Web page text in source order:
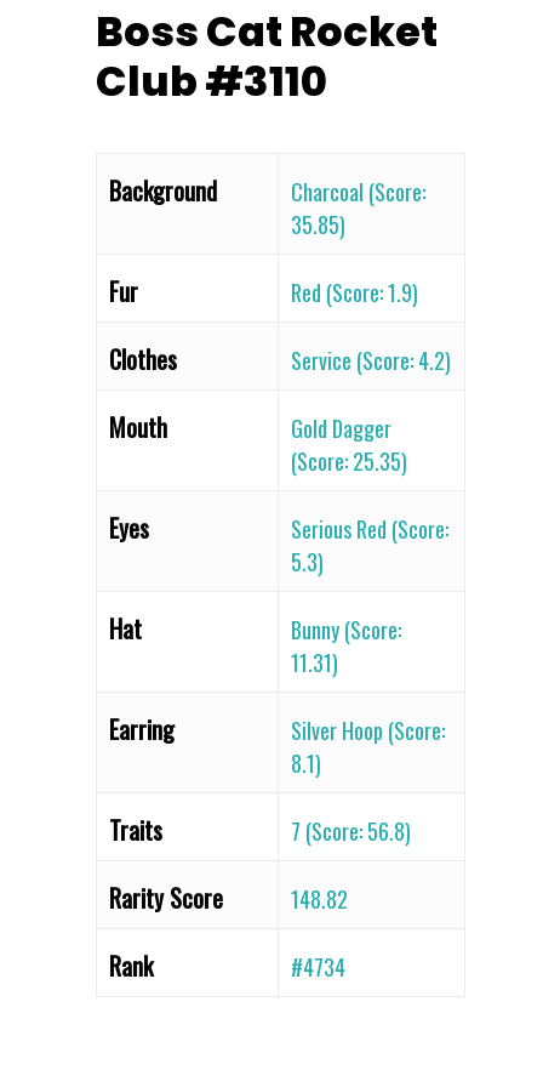
Boss Cat Rocket
Club #3110
Background
Charcoal (Score:
35.85)
Fur Red (Score: 1.9)
Clothes Service (Score: 4.2)
Mouth
Gold Dagger
(Score: 25.35)
Eyes
Serious Red (Score:
5.3)
Hat
Bunny (Score:
11.31)
Earring
Silver Hoop (Score:
8.1)
Traits 7 (Score: 56.8)
Rarity Score 148.82
Rank #4734